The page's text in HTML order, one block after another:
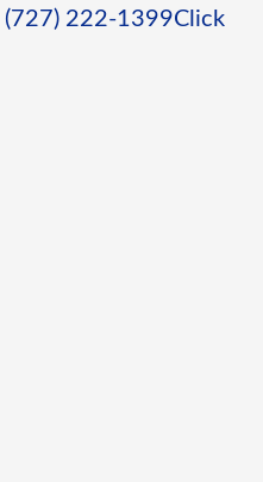
(727) 222-1399Click